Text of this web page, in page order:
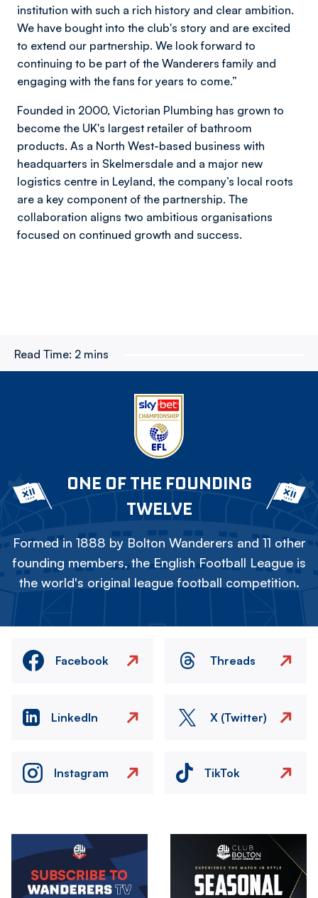
institution with such a rich history and clear ambition.
We have bought into the club's story and are excited
to extend our partnership. We look forward to
continuing to be part of the Wanderers family and
engaging with the fans for years to come.”
Founded in 2000, Victorian Plumbing has grown to
become the UK's largest retailer of bathroom
products. As a North West-based business with
headquarters in Skelmersdale and a major new
logistics centre in Leyland, the company’s local roots
are a key component of the partnership. The
collaboration aligns two ambitious organisations
focused on continued growth and success.
Read Time: 2 mins
ONE OF THE FOUNDING
TWELVE
Formed in 1888 by Bolton Wanderers and 11 other
founding members, the English Football League is
the world's original league football competition.
Facebook Threads
LinkedIn X (Twitter)
Instagram TikTok